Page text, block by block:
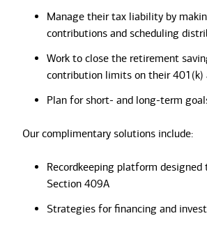
Manage their tax liability by
contributions and scheduling
Work to close the retirement
contribution limits on their 401(k)
Plan for short- and long-term
Our complimentary solutions include:
Recordkeeping platform designed
Section 409A
Strategies for financing and